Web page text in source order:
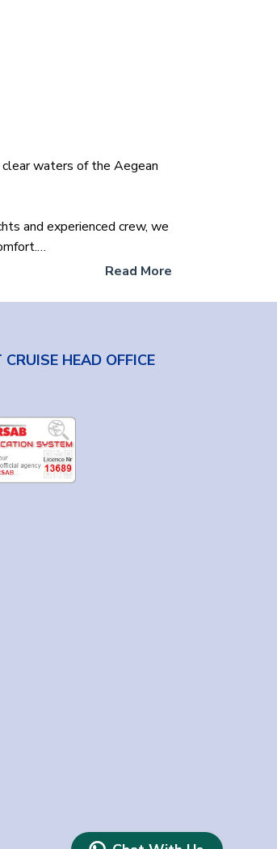
waters of the Aegean
and experienced crew, we
and historic harbors of the
your budget through our
to create unforgettable
Read More
CRUISE HEAD OFFICE